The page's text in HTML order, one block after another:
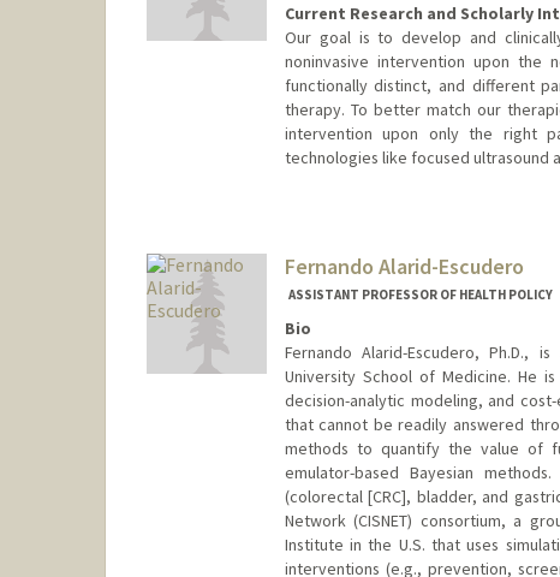
Current Research and Scholarly
Our goal is to develop and
noninvasive intervention upon the
functionally distinct, and different
therapy. To better match our
intervention upon only the right
technologies like focused ultrasound
Fernando Alarid-Escudero
ASSISTANT PROFESSOR OF HEALTH POLICY
Bio
Fernando Alarid-Escudero, Ph.D.,
University School of Medicine. He
decision-analytic modeling, and
that cannot be readily answered
methods to quantify the value of
emulator-based Bayesian
(colorectal [CRC], bladder, and
Network (CISNET) consortium, a
Institute in the U.S. that uses
interventions (e.g., prevention,